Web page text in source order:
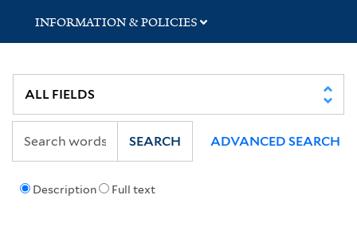
INFORMATION & POLICIES
Description Full text
SEARCH ADVANCED SEARCH